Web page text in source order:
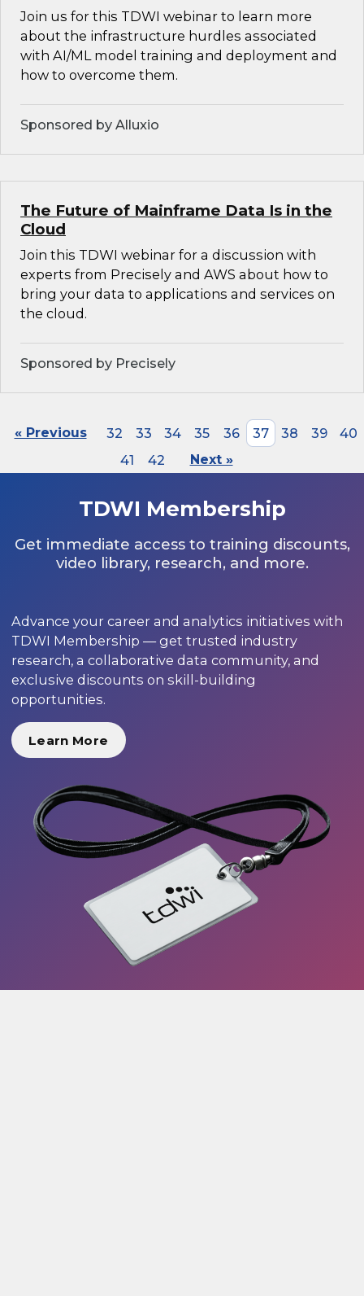
Join us for this TDWI webinar to learn more
about the infrastructure hurdles associated
with AI/ML model training and deployment and
how to overcome them.
Sponsored by Alluxio
The Future of Mainframe Data Is in the
Cloud
Join this TDWI webinar for a discussion with
experts from Precisely and AWS about how to
bring your data to applications and services on
the cloud.
Sponsored by Precisely
« Previous 32 33 34 35 36 37 38 39
40
41
42 Next »
TDWI Membership
Get immediate access to training discounts,
video library, research, and more.
Advance your career and analytics initiatives with
TDWI Membership — get trusted industry
research, a collaborative data community, and
exclusive discounts on skill-building
opportunities.
Learn More